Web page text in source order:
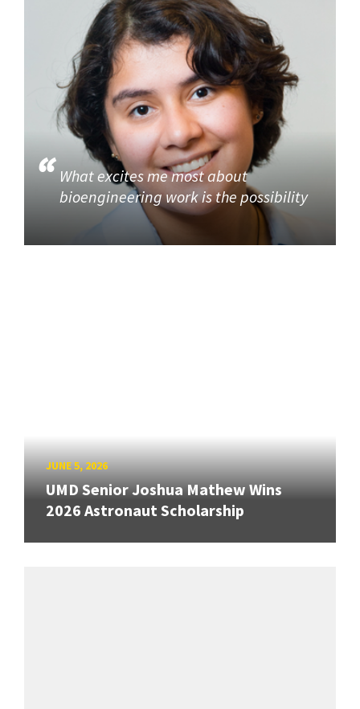
What excites me most about
bioengineering work is the possibility
JUNE 5, 2026
UMD Senior Joshua Mathew Wins
2026 Astronaut Scholarship